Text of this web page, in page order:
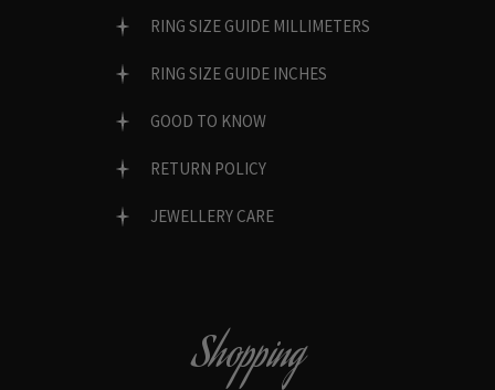
RING SIZE GUIDE MILLIMETERS
RING SIZE GUIDE INCHES
GOOD TO KNOW
RETURN POLICY
JEWELLERY CARE
Shopping